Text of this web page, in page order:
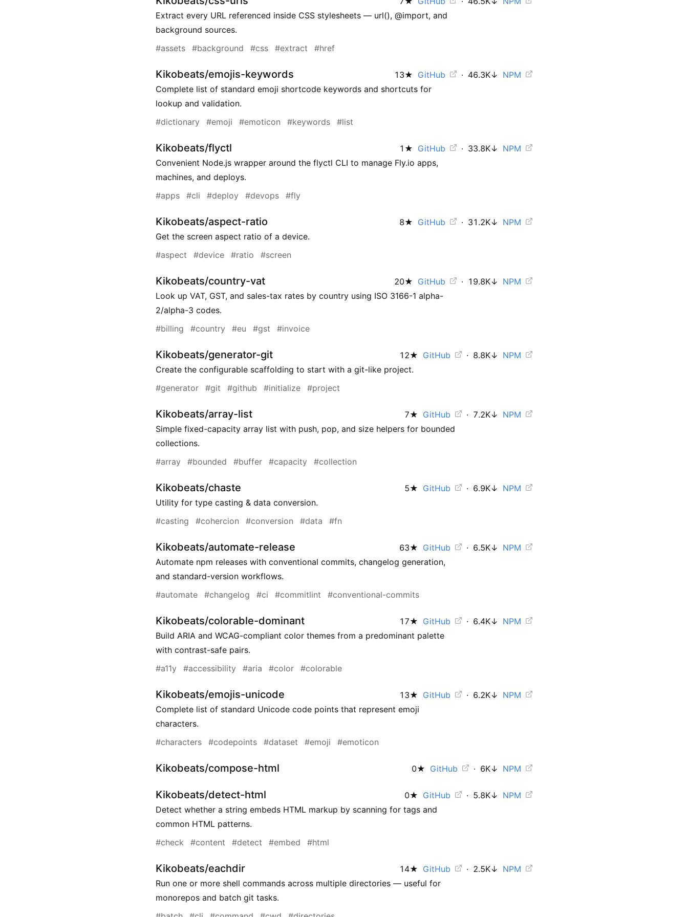
Extract every URL referenced inside CSS stylesheets — url(), @import, and
background sources.
#assets
#background #css #extract #href
Kikobeats/emojis-keywords 13★ GitHub · 46.3K↓ NPM
Complete list of standard emoji shortcode keywords and shortcuts for
lookup and validation.
#dictionary
#emoji #emoticon #keywords #list
Kikobeats/flyctl 1 ★ GitHub · 33.8K↓ NPM
Convenient Node.js wrapper around the flyctl CLI to manage Fly.io apps,
machines, and deploys.
#apps
#cli #deploy #devops #fly
Kikobeats/aspect-ratio 8★ GitHub · 31.2K↓ NPM
Get the screen aspect ratio of a device.
#aspect
#device #ratio #screen
Kikobeats/country-vat 20★ GitHub · 19.8K↓ NPM
Look up VAT, GST, and sales-tax rates by country using ISO 3166-1 alpha-
2/alpha-3 codes.
#billing
#country #eu #gst #invoice
Kikobeats/generator-git 12★ GitHub · 8.8K↓ NPM
Create the configurable scaffolding to start with a git-like project.
#generator
#git #github #initialize #project
Kikobeats/array-list 7★ GitHub · 7.2K↓ NPM
Simple fixed-capacity array list with push, pop, and size helpers for bounded
collections.
#array
#bounded #buffer #capacity #collection
Kikobeats/chaste 5★ GitHub · 6.9K↓ NPM
Utility for type casting & data conversion.
#casting
#cohercion #conversion #data #fn
Kikobeats/automate-release 63★ GitHub · 6.5K↓ NPM
Automate npm releases with conventional commits, changelog generation,
and standard-version workflows.
#automate
#changelog #ci #commitlint #conventional-commits
Kikobeats/colorable-dominant 17★ GitHub · 6.4K↓ NPM
Build ARIA and WCAG-compliant color themes from a predominant palette
with contrast-safe pairs.
#a11y
#accessibility #aria #color #colorable
Kikobeats/emojis-unicode 13★ GitHub · 6.2K↓ NPM
Complete list of standard Unicode code points that represent emoji
characters.
#characters
#codepoints #dataset #emoji #emoticon
Kikobeats/compose-html 0★ GitHub · 6K↓ NPM
Kikobeats/detect-html 0★ GitHub · 5.8K↓ NPM
Detect whether a string embeds HTML markup by scanning for tags and
common HTML patterns.
#check
#content #detect #embed #html
Kikobeats/eachdir 14★ GitHub · 2.5K↓ NPM
Run one or more shell commands across multiple directories — useful for
monorepos and batch git tasks.